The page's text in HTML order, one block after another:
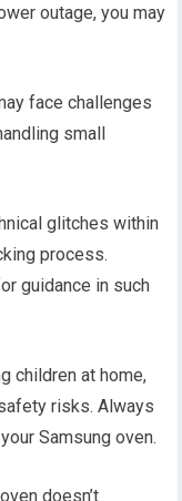
outage, you may
face challenges
small
glitches within
process.
guidance in such
children at home,
risks. Always
Samsung oven.
doesn’t